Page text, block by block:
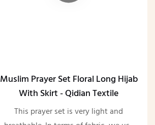
Muslim Prayer Set Floral Long Hijab
With Skirt - Qidian Textile
This prayer set is very light and